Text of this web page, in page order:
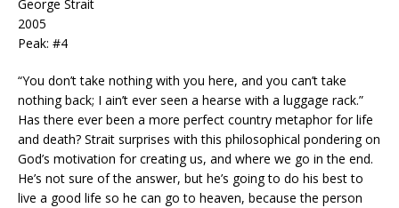
George Strait
2005
Peak: #4
“You don’t take nothing with you here, and you can’t take
nothing back; I ain’t ever seen a hearse with a luggage rack.”
Has there ever been a more perfect country metaphor for life
and death? Strait surprises with this philosophical pondering on
God’s motivation for creating us, and where we go in the end.
He’s not sure of the answer, but he’s going to do his best to
live a good life so he can go to heaven, because the person